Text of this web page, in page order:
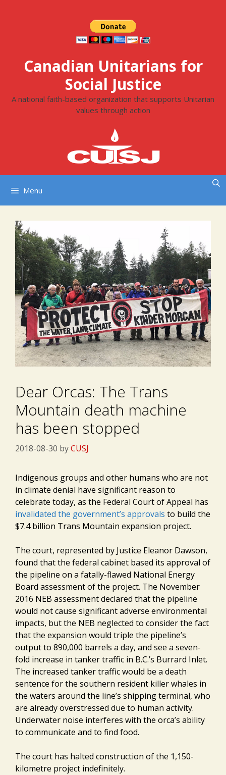
Canadian Unitarians for
Social Justice
A national faith-based organization that supports Unitarian
values through action
Menu
Dear Orcas: The Trans
Mountain death machine
has been stopped
2018-08-30 byCUSJ
Indigenous groups and other humans who are not
in climate denial have significant reason to
celebrate today, as the Federal Court of Appeal has
invalidated the government’s approvals to build the
$7.4 billion Trans Mountain expansion project.
The court, represented by Justice Eleanor Dawson,
found that the federal cabinet based its approval of
the pipeline on a fatally-flawed National Energy
Board assessment of the project. The November
2016 NEB assessment declared that the pipeline
would not cause significant adverse environmental
impacts, but the NEB neglected to consider the fact
that the expansion would triple the pipeline’s
output to 890,000 barrels a day, and see a seven-
fold increase in tanker traffic in B.C.’s Burrard Inlet.
The increased tanker traffic would be a death
sentence for the southern resident killer whales in
the waters around the line’s shipping terminal, who
are already overstressed due to human activity.
Underwater noise interferes with the orca’s ability
to communicate and to find food.
The court has halted construction of the 1,150-
kilometre project indefinitely.